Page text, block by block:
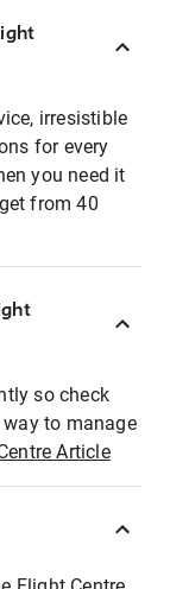
irresistible
for every
you need it
from 40
so check
to manage
Article